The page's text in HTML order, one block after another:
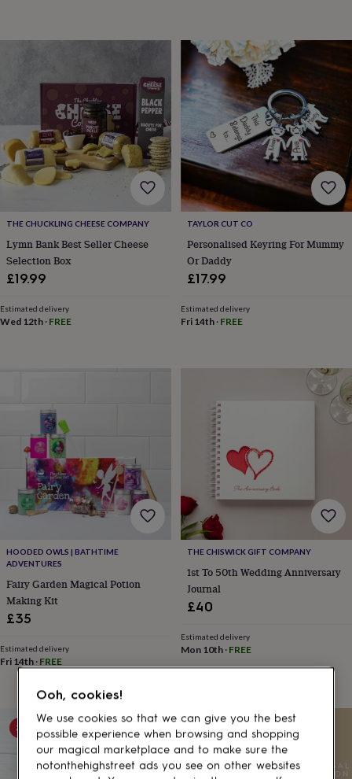
baby
Personalised
for
couplesPersonalised
gifts
for
Personalised
for
gifts
for
grandparents
for
herPersonalised
Personalised
New
Top
rated
giftsNOTHS
lovesGifts
her
under
£25 Gifts
for
him
under
for
her
Gifts
him
under
Gifts
THE CHUCKLING CHEESE COMPANY
Lymn Bank Best Seller Cheese
Selection Box
£19.99
Estimated delivery
Wed 12th · FREE
TAYLOR CUT CO
Personalised Keyring For Mummy
Or Daddy
£17.99
Estimated delivery
Fri 14th· FREE
HOODED OWLS | BATHTIME
ADVENTURES
Fairy Garden Magical Potion
Making Kit
£35
Estimated delivery
Fri 14th · FREE
THE CHISWICK GIFT COMPANY
1st To 50th Wedding Anniversary
Journal
£40
Estimated delivery
Mon 10th· FREE
30% off
Ooh, cookies!
We use cookies so that we can give you the best
possible experience when browsing and shopping
our magical marketplace and to make sure the
notonthehighstreet ads you see on other websites